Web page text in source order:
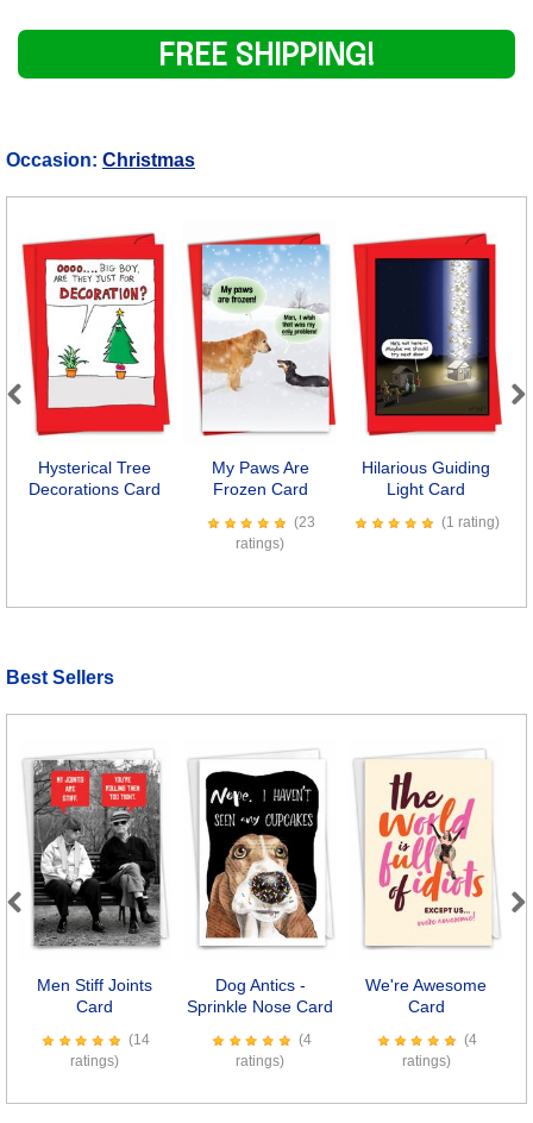
FREE SHIPPING!
Occasion: Christmas
Hysterical Tree
Decorations Card
My Paws Are
Frozen Card
(23
ratings)
Hilarious Guiding
Light Card
(1 rating)
Previous Next
Best Sellers
Men Stiff Joints
Card
(14
ratings)
Dog Antics -
Sprinkle Nose Card
(4
ratings)
We're Awesome
Card
(4
ratings)
Previous